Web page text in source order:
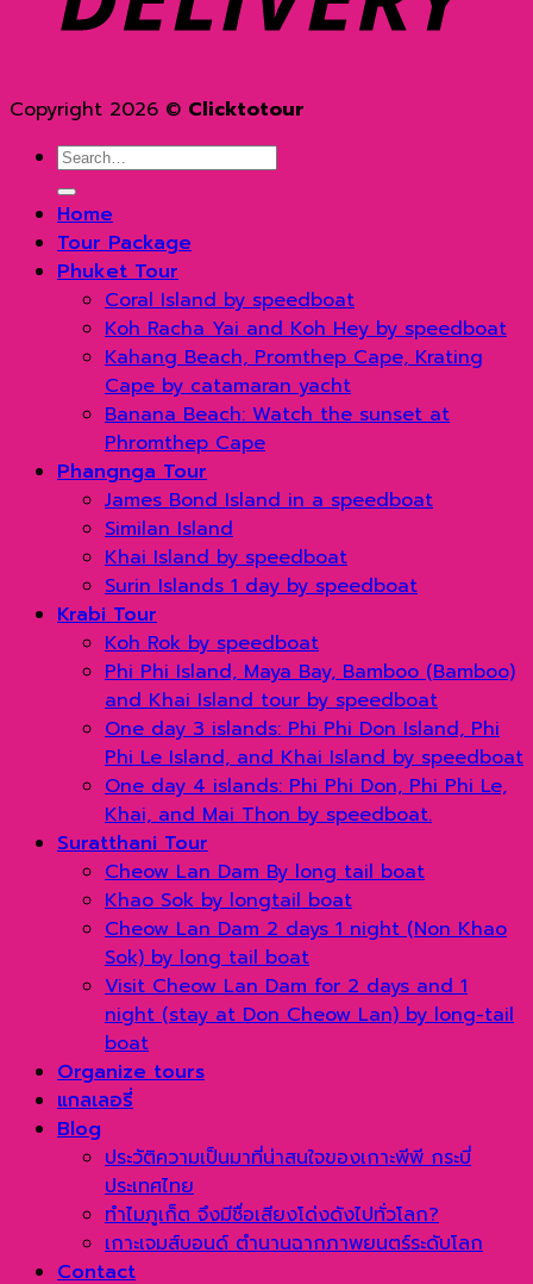
Copyright 2026 © Clicktotour
Search
for:
Home
Tour Package
Phuket Tour
Coral Island by speedboat
Koh Racha Yai and Koh Hey by speedboat
Kahang Beach, Promthep Cape, Krating
Cape by catamaran yacht
Banana Beach: Watch the sunset at
Phromthep Cape
Phangnga Tour
James Bond Island in a speedboat
Similan Island
Khai Island by speedboat
Surin Islands 1 day by speedboat
Krabi Tour
Koh Rok by speedboat
Phi Phi Island, Maya Bay, Bamboo (Bamboo)
and Khai Island tour by speedboat
One day 3 islands: Phi Phi Don Island, Phi
Phi Le Island, and Khai Island by speedboat
One day 4 islands: Phi Phi Don, Phi Phi Le,
Khai, and Mai Thon by speedboat.
Suratthani Tour
Cheow Lan Dam By long tail boat
Khao Sok by longtail boat
Cheow Lan Dam 2 days 1 night (Non Khao
Sok) by long tail boat
Visit Cheow Lan Dam for 2 days and 1
night (stay at Don Cheow Lan) by long-tail
boat
Organize tours
แกลเลอรี่
Blog
ประวัติความเป็นมาที่น่าสนใจของเกาะพีพี กระบี่
ประเทศไทย
ทำไมภูเก็ต จึงมีชื่อเสียงโด่งดังไปทั่วโลก?
เกาะเจมส์บอนด์ ตำนานฉากภาพยนตร์ระดับโลก
Contact